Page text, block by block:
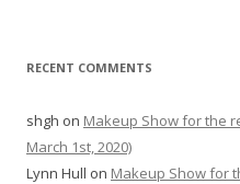
RECENT COMMENTS
shgh on Makeup Show for the
March 1st, 2020)
Lynn Hull on Makeup Show for